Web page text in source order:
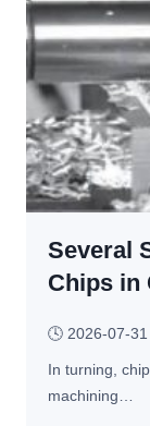
Several
Chips in
🕓 2026-07-31
In turning,
machining…